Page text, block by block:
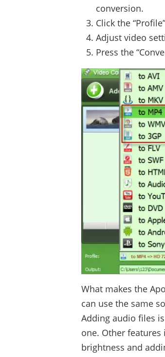
conversion.
Click the
Adjust video
Press the
What makes the
can use the same
Adding audio files
one. Other
brightness and